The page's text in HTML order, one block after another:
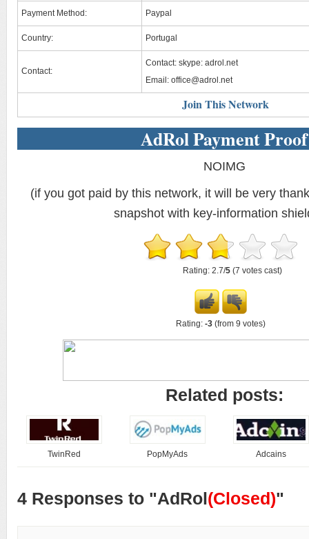
Payment Method: Paypal
Country: Portugal
Contact:
Contact: skype: adrol.net
Email: office@adrol.net
Join This Network
AdRol Payment Proof
NOIMG
(if you got paid by this network, it will be very
snapshot with key-information
Rating: 2.7/5 (7 votes cast)
Rating: -3 (from 9 votes)
Related posts:
TwinRed PopMyAds Adcains
4 Responses to "AdRol(Closed)"